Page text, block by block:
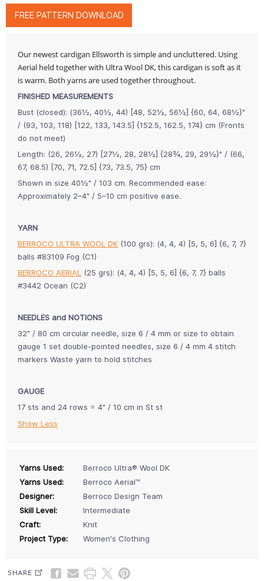
FREE PATTERN DOWNLOAD
Our newest cardigan Ellsworth is simple and uncluttered. Using
Aerial held together with Ultra Wool DK, this cardigan is soft as it
is warm. Both yarns are used together throughout.
FINISHED MEASUREMENTS
Bust (closed): (36½, 40½, 44) [48, 52½, 56½] {60, 64, 68½}"
/ (93, 103, 118) [122, 133, 143.5] {152.5, 162.5, 174} cm (Fronts
do not meet)
Length: (26, 26½, 27) [27½, 28, 28½] {28¾, 29, 29½}" / (66,
67, 68.5) [70, 71, 72.5] {73, 73.5, 75} cm
Shown in size 40½" / 103 cm. Recommended ease:
Approximately 2–4" / 5–10 cm positive ease.
YARN
BERROCO ULTRA WOOL DK (100 grs): (4, 4, 4) [5, 5, 6] {6, 7, 7}
balls #83109 Fog (C1)
BERROCO AERIAL
(25 grs): (4, 4, 4) [5, 5, 6] {6, 7, 7} balls
#3442 Ocean (C2)
NEEDLES and NOTIONS
32" / 80 cm circular needle, size 6 / 4 mm or size to obtain
gauge 1 set double-pointed needles, size 6 / 4 mm 4 stitch
markers Waste yarn to hold stitches
GAUGE
17 sts and 24 rows = 4" / 10 cm in St st
Show Less
Yarns Used:
Berroco Ultra® Wool DK
Yarns Used:
Berroco Aerial™
Designer:
Berroco Design Team
Skill Level:
Intermediate
Craft:
Knit
Project Type:
Women's Clothing
SHARE